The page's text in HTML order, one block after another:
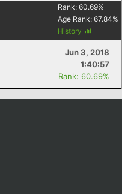
Rank: 60.69%
Age Rank: 67.84%
History
Jun 3, 2018
1:40:57
Rank: 60.69%